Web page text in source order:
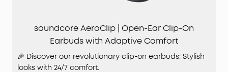
soundcore AeroClip | Open-Ear Clip-On
Earbuds with Adaptive Comfort
🎉 Discover our revolutionary clip-on earbuds: Stylish
looks with 24/7 comfort.